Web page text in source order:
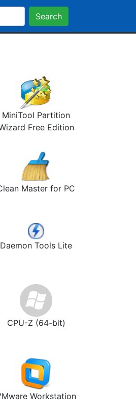
Search
MiniTool Partition
Free Edition
Master for PC
Daemon Tools Lite
CPU-Z (64-bit)
Workstation